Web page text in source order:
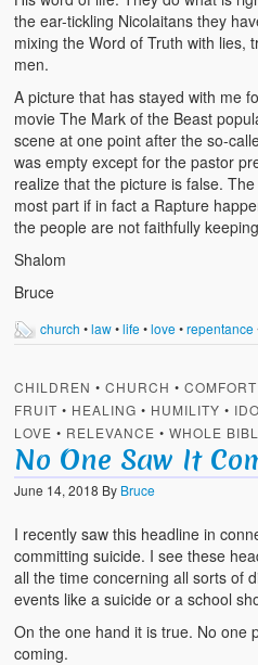
the ear-tickling Nicolaitans they
mixing the Word of Truth with lies,
men.
A picture that has stayed with me
movie The Mark of the Beast
scene at one point after the so-
was empty except for the pastor
realize that the picture is false.
most part if in fact a Rapture
the people are not faithfully
Shalom
Bruce
church •law•life•love•repentance
CHILDREN •CHURCH •COMFORT
FRUIT • HEALING • HUMILITY •
LOVE • RELEVANCE •WHOLE
No One Saw It
June 14, 2018 By Bruce
I recently saw this headline in
committing suicide. I see these
all the time concerning all sorts of
events like a suicide or a school
On the one hand it is true. No one
coming.